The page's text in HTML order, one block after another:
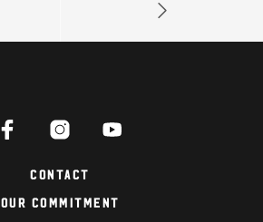
Contact
Our Commitment